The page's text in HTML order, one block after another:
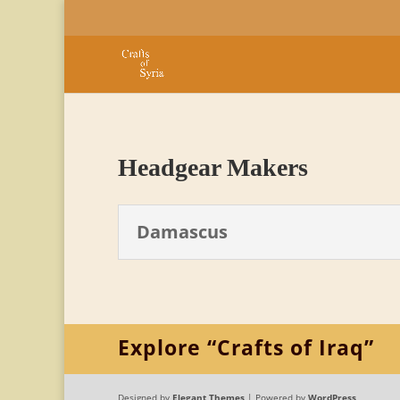
Headgear Makers
Damascus
Explore “Crafts of Iraq”
Designed by Elegant Themes | Powered by WordPress